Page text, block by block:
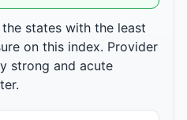
states with the least
on this index. Provider
strong and acute